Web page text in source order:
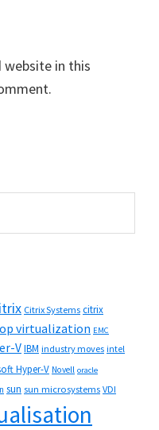
website in this
Citrix Systems citrix
virtualization EMC
VIBM industry moves intel
Hyper-V Novell oracle
sun sun microsystems VDI